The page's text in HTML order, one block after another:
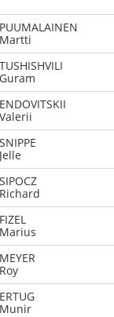
PUUMALAINEN
Martti
TUSHISHVILI
Guram
ENDOVITSKII
Valerii
SNIPPE
Jelle
SIPOCZ
Richard
FIZEL
Marius
MEYER
Roy
ERTUG
Munir